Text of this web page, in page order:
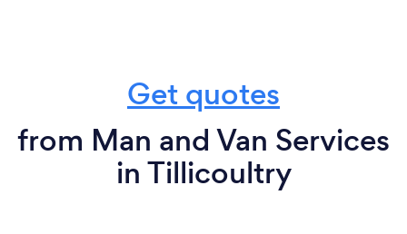
Get quotes
from Man and Van Services
in Tillicoultry